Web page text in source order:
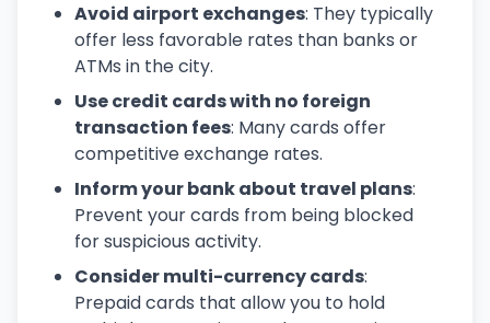
Avoid airport exchanges: They typically
offer less favorable rates than banks or
ATMs in the city.
Use credit cards with no foreign
transaction fees: Many cards offer
competitive exchange rates.
Inform your bank about travel plans:
Prevent your cards from being blocked
for suspicious activity.
Consider multi-currency cards:
Prepaid cards that allow you to hold